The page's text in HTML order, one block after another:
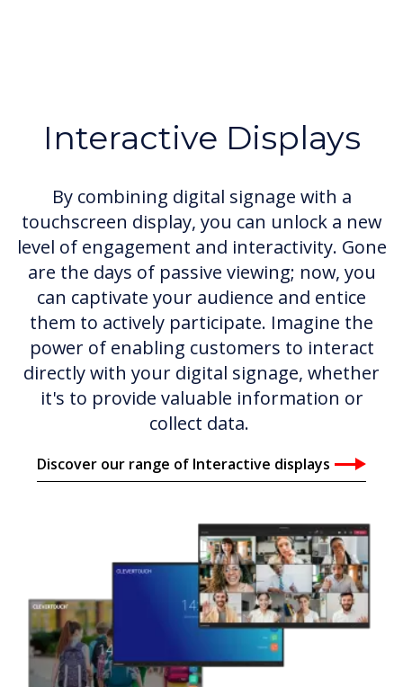
Interactive Displays
By combining digital signage with a
touchscreen display, you can unlock a new
level of engagement and interactivity. Gone
are the days of passive viewing; now, you
can captivate your audience and entice
them to actively participate. Imagine the
power of enabling customers to interact
directly with your digital signage, whether
it's to provide valuable information or
collect data.
Discover our range of Interactive displays